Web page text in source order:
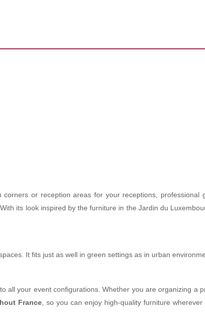
or reception areas for your receptions,
its look inspired by the furniture in the Jardin du
It fits just as well in green settings as in urban
your event configurations. Whether you are organizing a
France, so you can enjoy high-quality furniture